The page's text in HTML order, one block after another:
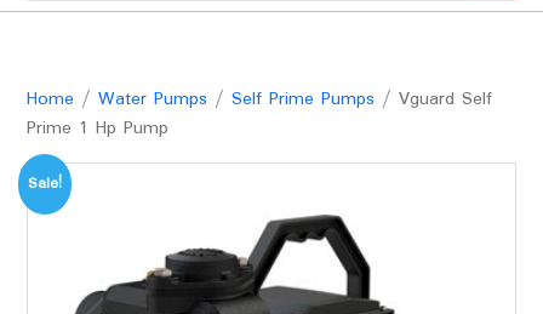
Home / Water Pumps / Self Prime Pumps / Vguard Self
Prime 1 Hp Pump
Sale!